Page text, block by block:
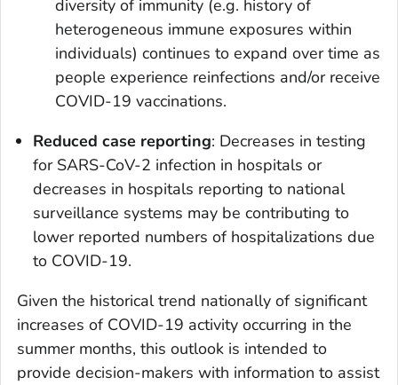
diversity of immunity (e.g. history of
heterogeneous immune exposures within
individuals) continues to expand over time as
people experience reinfections and/or receive
COVID-19 vaccinations.
Reduced case reporting: Decreases in testing
for SARS-CoV-2 infection in hospitals or
decreases in hospitals reporting to national
surveillance systems may be contributing to
lower reported numbers of hospitalizations due
to COVID-19.
Given the historical trend nationally of significant
increases of COVID-19 activity occurring in the
summer months, this outlook is intended to
provide decision-makers with information to assist